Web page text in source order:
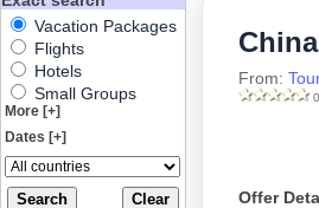
Vacation Packages
Flights
Hotels
Small Groups
More [+]
Dates [+]
China
From:
Offer